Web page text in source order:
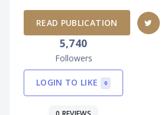
READ PUBLICATION
5,740
Followers
LOGIN TO LIKE 0